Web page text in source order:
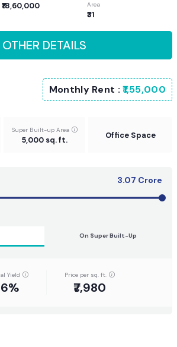
₹18,60,000
Area
₹31
OTHER DETAILS
Monthly Rent :₹1,55,000
Super Built-up Area
5,000 sq. ft. Office Space
3.07 Crore
On Super Built-Up
Yield Price per sq. ft.
₹7,980